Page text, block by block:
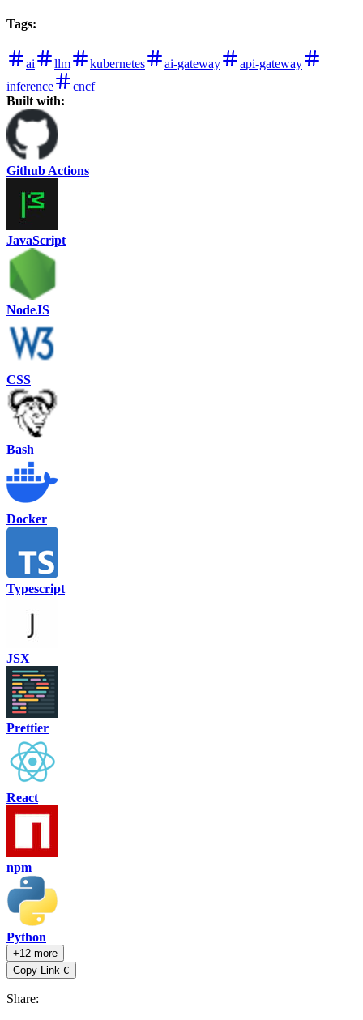
Tags:
ai llm kubernetes ai-gateway
api-gateway
inference
cncf
Built with:
Github Actions
JavaScript
NodeJS
CSS
Bash
Docker
Typescript
JSX
Prettier
React
npm
Python
+12 more
Copy Link C
Share: